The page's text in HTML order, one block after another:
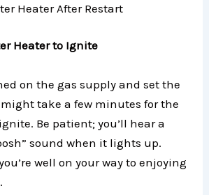
Heater After Restart
Heater to Ignite
on the gas supply and set the
take a few minutes for the
Be patient; you’ll hear a
sound when it lights up.
well on your way to enjoying